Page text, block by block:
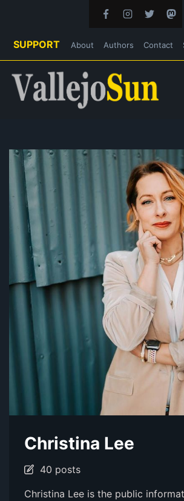
SUPPORT About Authors Contact
Christina Lee
40 posts
Christina Lee is the public